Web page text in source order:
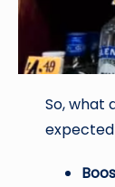
So, what